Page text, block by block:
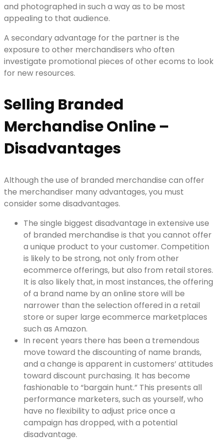
and photographed in such a way as to be most
appealing to that audience.
A secondary advantage for the partner is the
exposure to other merchandisers who often
investigate promotional pieces of other ecoms to look
for new resources.
Selling Branded
Merchandise Online –
Disadvantages
Although the use of branded merchandise can offer
the merchandiser many advantages, you must
consider some disadvantages.
The single biggest disadvantage in extensive use
of branded merchandise is that you cannot offer
a unique product to your customer. Competition
is likely to be strong, not only from other
ecommerce offerings, but also from retail stores.
It is also likely that, in most instances, the offering
of a brand name by an online store will be
narrower than the selection offered in a retail
store or super large ecommerce marketplaces
such as Amazon.
In recent years there has been a tremendous
move toward the discounting of name brands,
and a change is apparent in customers’ attitudes
toward discount purchasing. It has become
fashionable to “bargain hunt.” This presents all
performance marketers, such as yourself, who
have no flexibility to adjust price once a
campaign has dropped, with a potential
disadvantage.